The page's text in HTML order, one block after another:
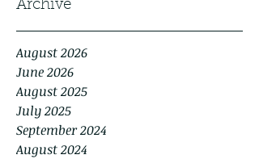
Archive
August 2026
June 2026
August 2025
July 2025
September 2024
August 2024